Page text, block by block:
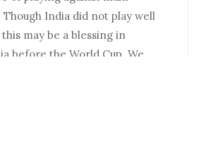
India did not play well
may be a blessing in
before the World Cup. We